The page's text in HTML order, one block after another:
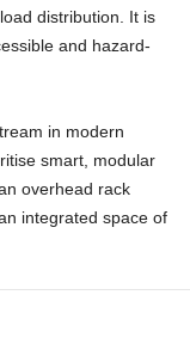
distribution. It is
and hazard-
in modern
smart, modular
overhead rack
integrated space of